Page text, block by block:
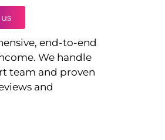
end-to-end
We handle
team and proven
and